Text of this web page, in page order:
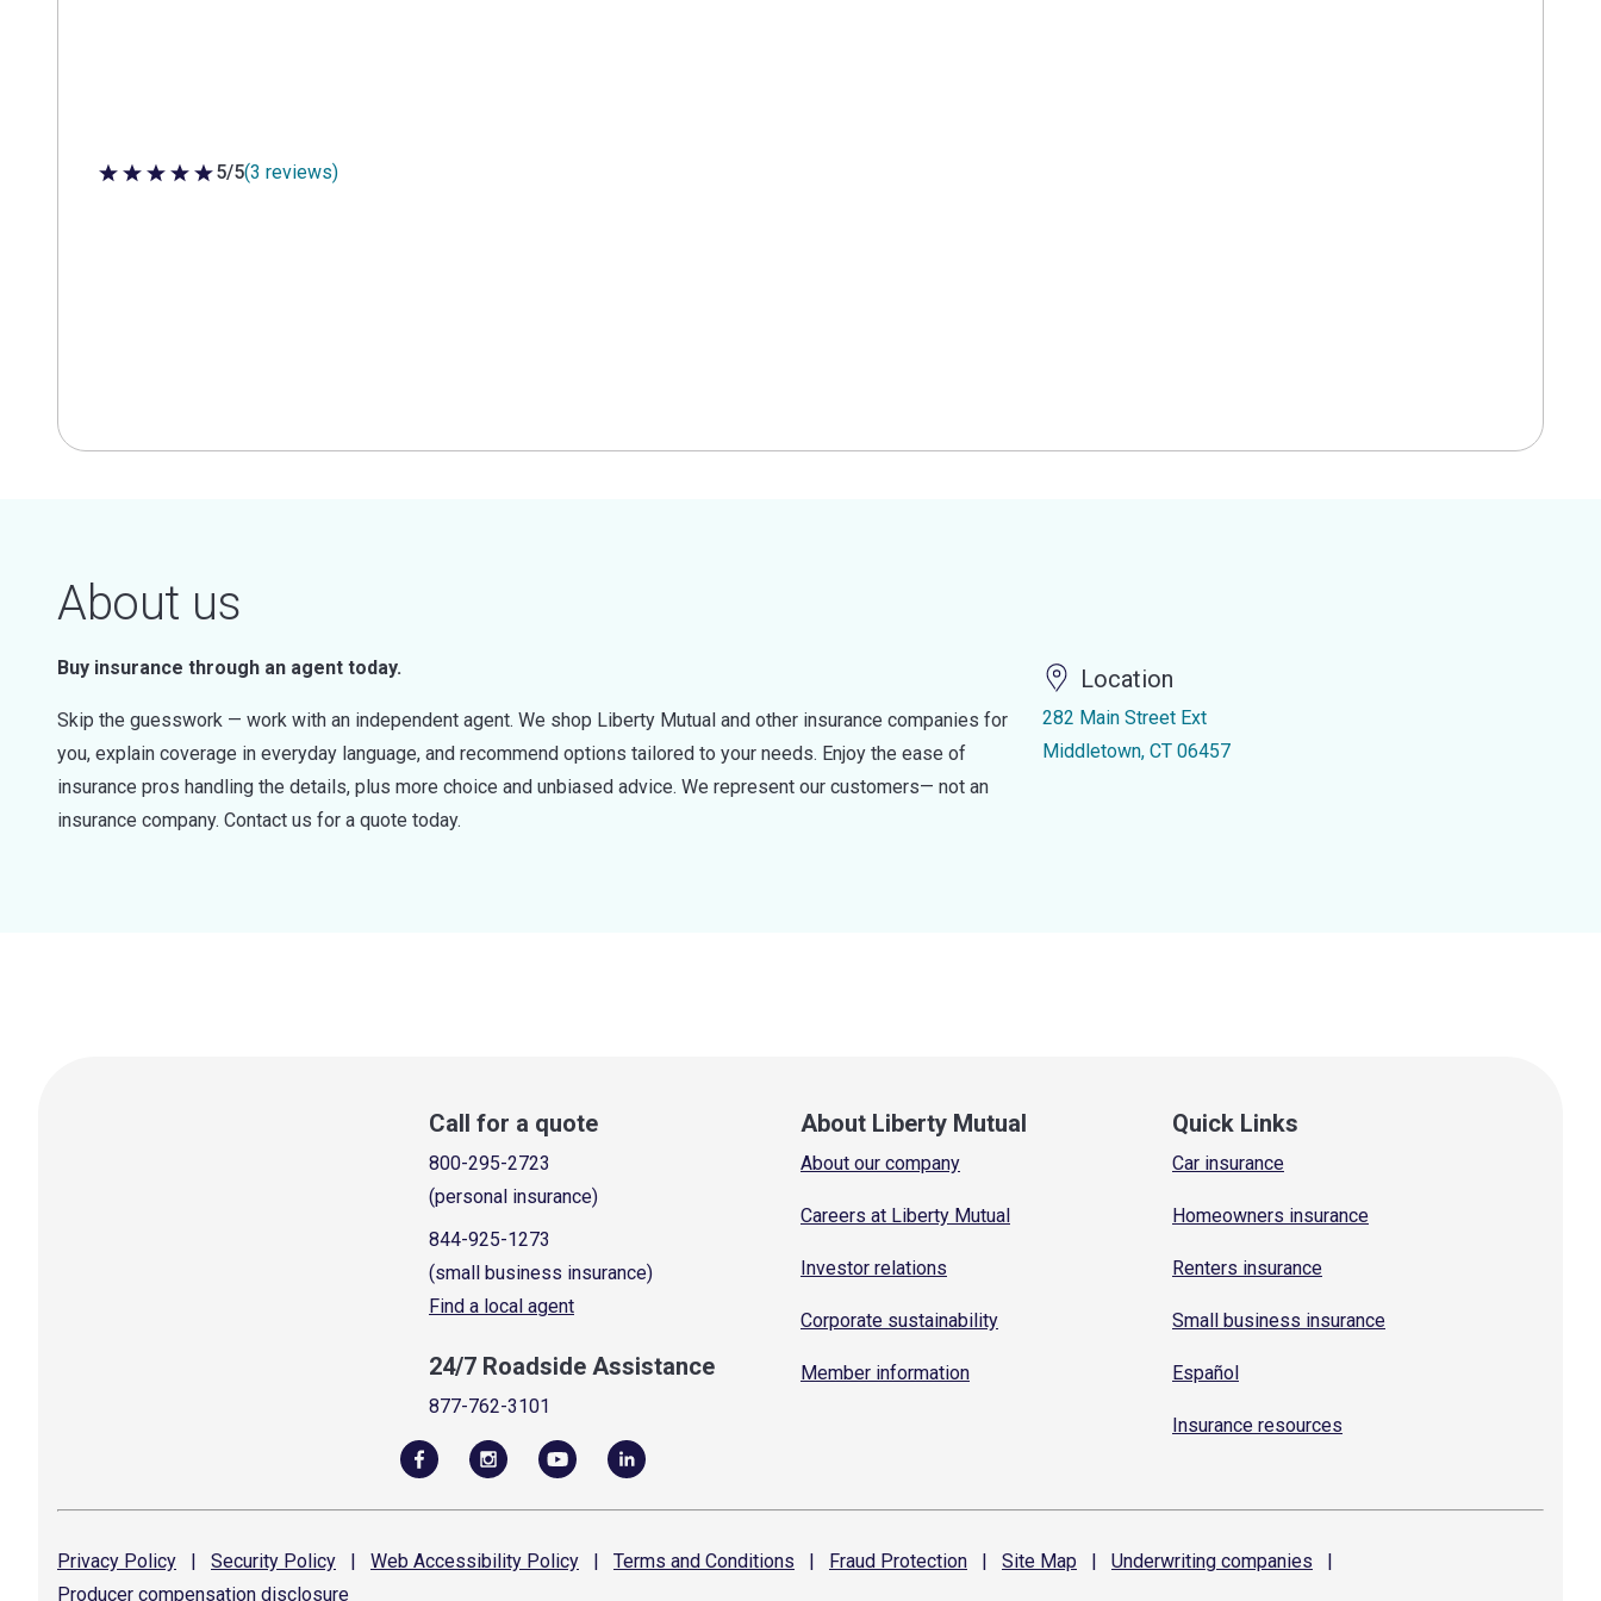
5 out of 5 stars
5/5(3 reviews)
About us
Buy insurance through an agent today.
Skip the guesswork — work with an independent agent. We shop Liberty Mutual and other insurance companies for
you, explain coverage in everyday language, and recommend options tailored to your needs. Enjoy the ease of
insurance pros handling the details, plus more choice and unbiased advice. We represent our customers— not an
insurance company. Contact us for a quote today.
Location
282 Main Street Ext
Middletown, CT 06457
Call for a quote
800-295-2723
(personal insurance)
844-925-1273
(small business insurance)
Find a local agent
24/7 Roadside Assistance
877-762-3101
About Liberty Mutual
About our company
Careers at Liberty Mutual
Investor relations
Corporate sustainability
Member information
Quick Links
Car insurance
Homeowners insurance
Renters insurance
Small business insurance
Español
Insurance resources
Privacy Policy | Security Policy | Web Accessibility Policy | Terms and Conditions | Fraud Protection | Site Map | Underwriting companies
|
Producer compensation disclosure